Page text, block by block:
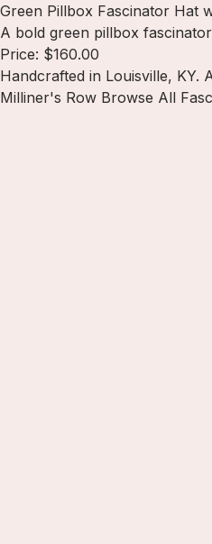
Green Pillbox Fascinator Hat
A bold green pillbox
Price: $160.00
Handcrafted in Louisville, KY.
Milliner's Row Browse All